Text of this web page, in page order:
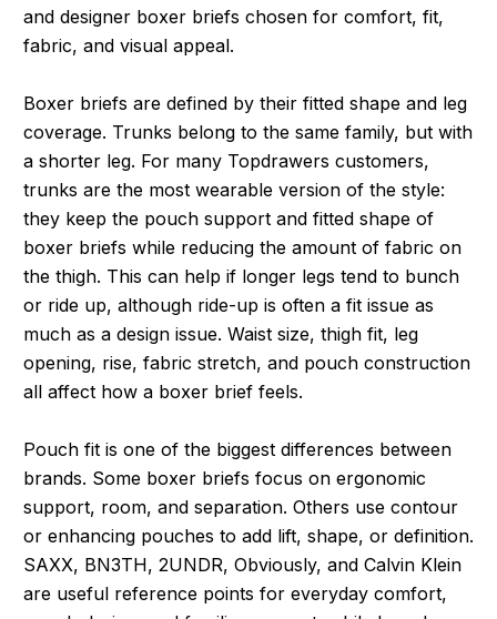
and designer boxer briefs chosen for comfort, fit,
fabric, and visual appeal.
Boxer briefs are defined by their fitted shape and leg
coverage. Trunks belong to the same family, but with
a shorter leg. For many Topdrawers customers,
trunks are the most wearable version of the style:
they keep the pouch support and fitted shape of
boxer briefs while reducing the amount of fabric on
the thigh. This can help if longer legs tend to bunch
or ride up, although ride-up is often a fit issue as
much as a design issue. Waist size, thigh fit, leg
opening, rise, fabric stretch, and pouch construction
all affect how a boxer brief feels.
Pouch fit is one of the biggest differences between
brands. Some boxer briefs focus on ergonomic
support, room, and separation. Others use contour
or enhancing pouches to add lift, shape, or definition.
SAXX, BN3TH, 2UNDR, Obviously, and Calvin Klein
are useful reference points for everyday comfort,